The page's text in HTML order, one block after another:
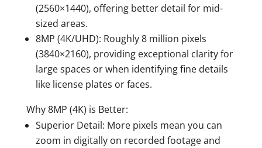
(2560×1440), offering better detail for mid-
sized areas.
8MP (4K/UHD): Roughly 8 million pixels
(3840×2160), providing exceptional clarity for
large spaces or when identifying fine details
like license plates or faces.
Why 8MP (4K) is Better:
Superior Detail: More pixels mean you can
zoom in digitally on recorded footage and